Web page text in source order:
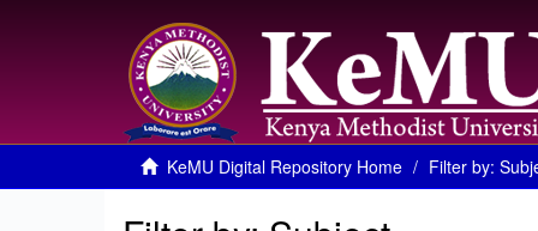
KeMU Digital Repository Home Filter by: